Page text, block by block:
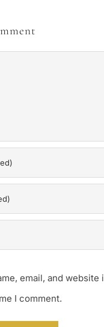
email, and
I comment.